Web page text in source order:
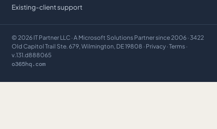
Existing-client support
© 2026 IT Partner LLC · A Microsoft Solutions Partner since 2006 · 3422
Old Capitol Trail Ste. 679, Wilmington, DE 19808 · Privacy · Terms ·
v.131.d888065
o365hq.com